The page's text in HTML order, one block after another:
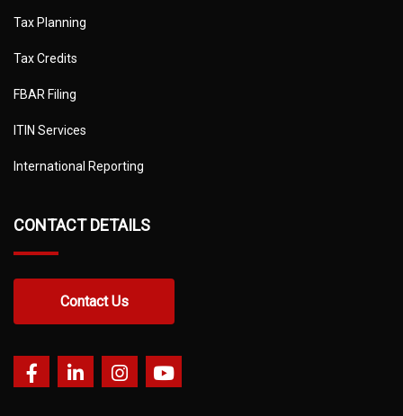
Tax Planning
Tax Credits
FBAR Filing
ITIN Services
International Reporting
CONTACT DETAILS
Contact Us